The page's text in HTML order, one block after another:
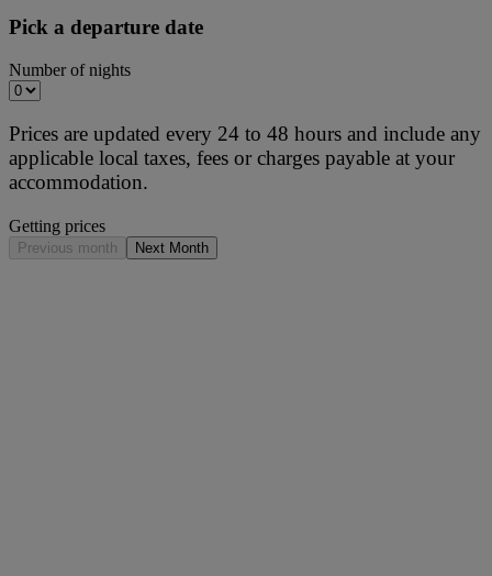
Pick a departure date
Number of nights
Prices are updated every 24 to 48 hours and include any
applicable local taxes, fees or charges payable at your
accommodation.
Getting prices
Previous month Next Month